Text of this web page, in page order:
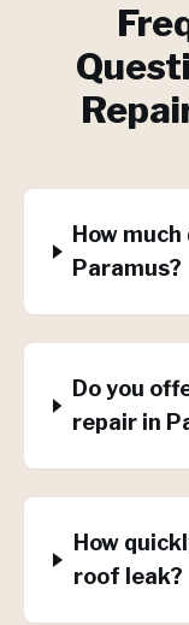
How
Paramus?
Do you
repair in
How
roof leak?